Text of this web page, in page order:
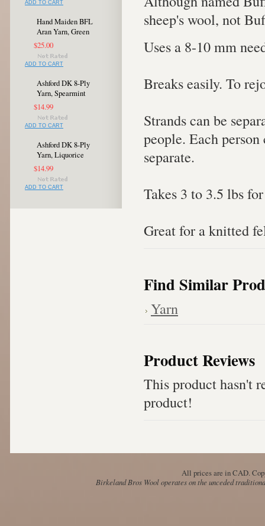
ADD TO CART
Hand Maiden BFL
Aran Yarn, Green
$25.00
ADD TO CART
Ashford DK 8-Ply
Yarn, Spearmint
$14.99
ADD TO CART
Ashford DK 8-Ply
Yarn, Liquorice
$14.99
ADD TO CART
sheep's wool, not
Uses a 8-10 mm
Breaks easily. To
Strands can be
people. Each
separate.
Takes 3 to 3.5 lbs
Great for a knitted
Find Similar
Yarn
Product Reviews
This product hasn't
product!
All prices are inCAD.
Birkeland Bros Wool operates on the unceded